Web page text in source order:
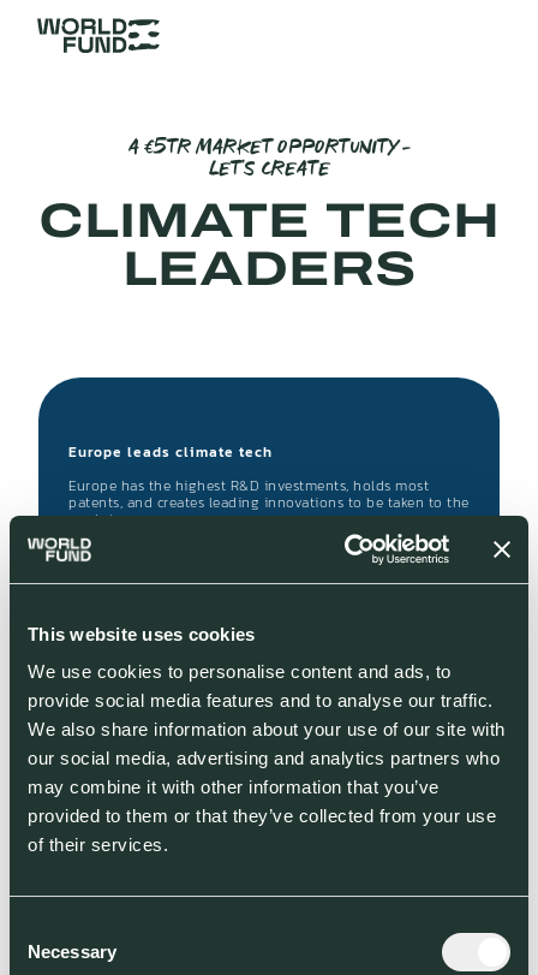
This website uses cookies
We use cookies to personalise content and ads, to
provide social media features and to analyse our traffic.
We also share information about your use of our site with
our social media, advertising and analytics partners who
may combine it with other information that you’ve
provided to them or that they’ve collected from your use
of their services.
Selection
Necessary
A €5TR MARKET OPPORTUNITY –
LET’S CREATE
CLIMATE TECH
LEADERS
Europe leads climate tech
Europe has the highest R&D investments, holds most
patents, and creates leading innovations to be taken to the
market.
Demand & policy shifts
European consumers, corporations, and politics are racing
for unprecedented change in the entire economy.
European ESG retail funds closed €1tr in ‘20, asset